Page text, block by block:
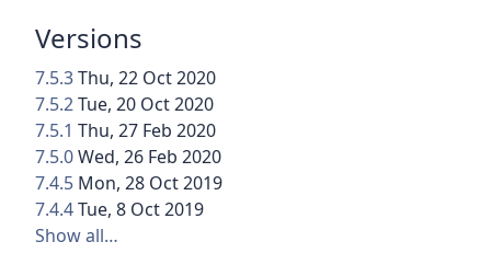
Versions
7.5.3Thu, 22 Oct 2020
7.5.2Tue, 20 Oct 2020
7.5.1 Thu, 27 Feb 2020
7.5.0Wed, 26 Feb 2020
7.4.5 Mon, 28 Oct 2019
7.4.4Tue, 8 Oct 2019
Show all…